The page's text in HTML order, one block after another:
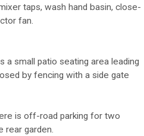
taps, wash hand basin, close-
fan.
a small patio seating area leading
by fencing with a side gate
is off-road parking for two
rear garden.